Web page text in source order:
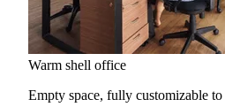
Warm shell office
Empty space, fully customizable to